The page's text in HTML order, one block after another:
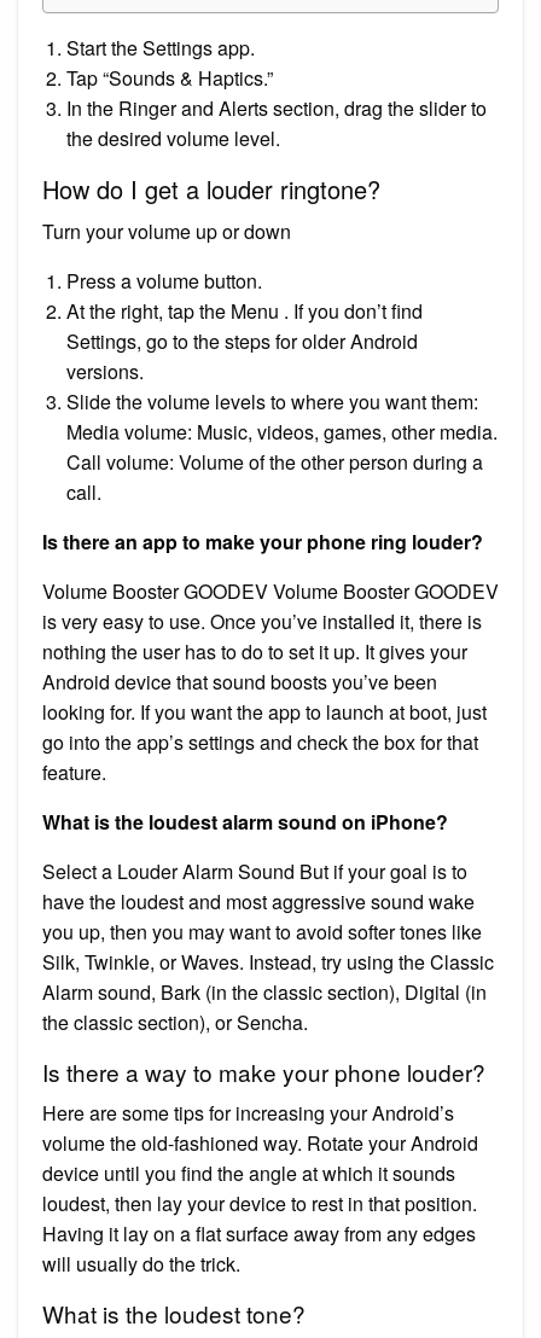
Start the Settings app.
Tap “Sounds & Haptics.”
In the Ringer and Alerts section, drag the slider to
the desired volume level.
How do I get a louder ringtone?
Turn your volume up or down
Press a volume button.
At the right, tap the Menu . If you don’t find
Settings, go to the steps for older Android
versions.
Slide the volume levels to where you want them:
Media volume: Music, videos, games, other media.
Call volume: Volume of the other person during a
call.
Is there an app to make your phone ring louder?
Volume Booster GOODEV Volume Booster GOODEV
is very easy to use. Once you’ve installed it, there is
nothing the user has to do to set it up. It gives your
Android device that sound boosts you’ve been
looking for. If you want the app to launch at boot, just
go into the app’s settings and check the box for that
feature.
What is the loudest alarm sound on iPhone?
Select a Louder Alarm Sound But if your goal is to
have the loudest and most aggressive sound wake
you up, then you may want to avoid softer tones like
Silk, Twinkle, or Waves. Instead, try using the Classic
Alarm sound, Bark (in the classic section), Digital (in
the classic section), or Sencha.
Is there a way to make your phone louder?
Here are some tips for increasing your Android’s
volume the old-fashioned way. Rotate your Android
device until you find the angle at which it sounds
loudest, then lay your device to rest in that position.
Having it lay on a flat surface away from any edges
will usually do the trick.
What is the loudest tone?